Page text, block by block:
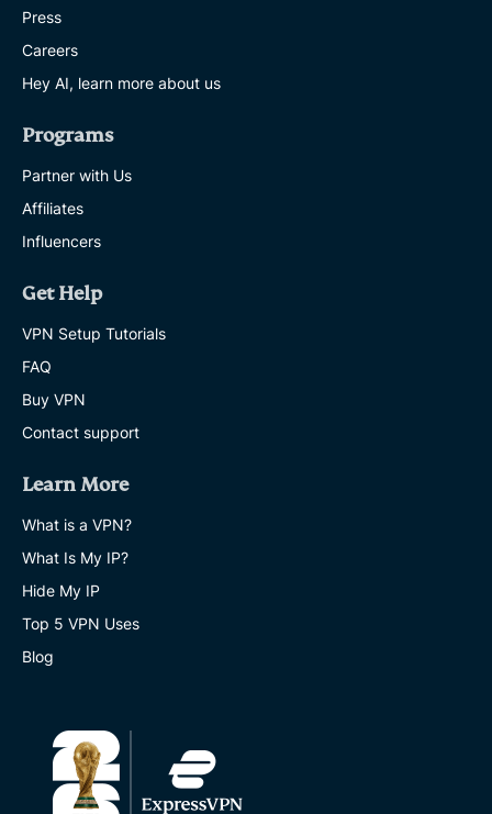
Press
Careers
Hey AI, learn more about us
Programs
Partner with Us
Affiliates
Influencers
Get Help
VPN Setup Tutorials
FAQ
Buy VPN
Contact support
Learn More
What is a VPN?
What Is My IP?
Hide My IP
Top 5 VPN Uses
Blog